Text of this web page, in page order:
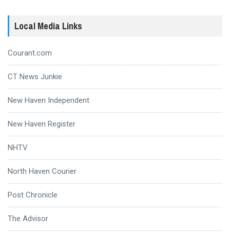
Local Media Links
Courant.com
CT News Junkie
New Haven Independent
New Haven Register
NHTV
North Haven Courier
Post Chronicle
The Advisor